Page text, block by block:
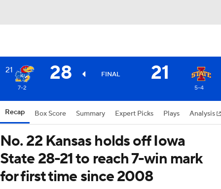
21 28 FINAL 21
7-2 5-4
Recap Box Score Summary Expert Picks Plays Analysis
No. 22 Kansas holds off Iowa
State 28-21 to reach 7-win mark
for first time since 2008